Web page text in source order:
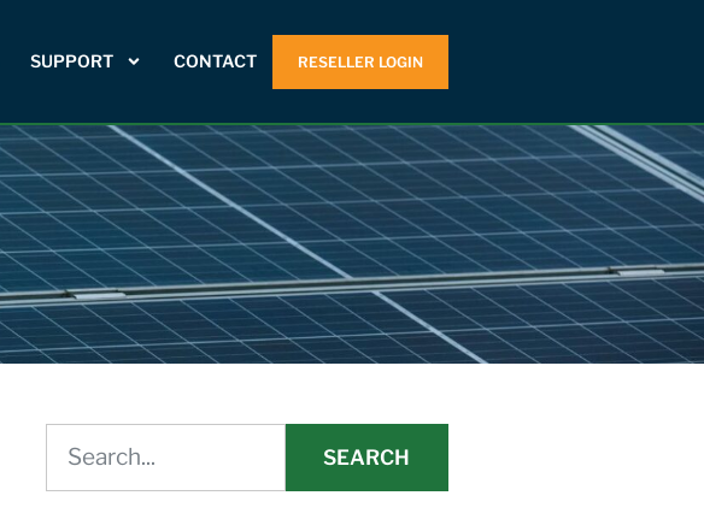
SUPPORT CONTACT RESELLER LOGIN
SEARCH